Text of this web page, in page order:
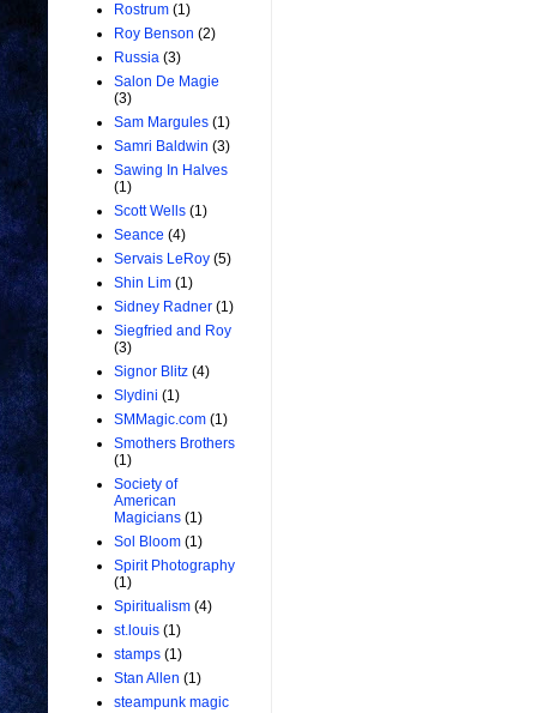
Rostrum (1)
Roy Benson (2)
Russia (3)
Salon De Magie
(3)
Sam Margules (1)
Samri Baldwin (3)
Sawing In Halves
(1)
Scott Wells (1)
Seance (4)
Servais LeRoy (5)
Shin Lim (1)
Sidney Radner (1)
Siegfried and Roy
(3)
Signor Blitz (4)
Slydini (1)
SMMagic.com (1)
Smothers Brothers
(1)
Society of
American
Magicians (1)
Sol Bloom (1)
Spirit Photography
(1)
Spiritualism (4)
st.louis (1)
stamps (1)
Stan Allen (1)
steampunk magic